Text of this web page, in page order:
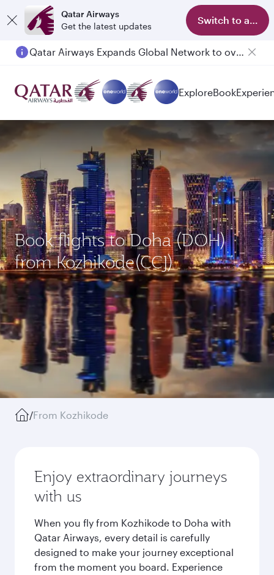
Qatar Airways
Get the latest updates
Switch to app
Qatar Airways Expands Global Network to over 160 Destinations
ExploreBook
Book flights to Doha (DOH)
from Kozhikode(CCJ)
/From Kozhikode
Enjoy extraordinary journeys
with us
When you fly from Kozhikode to Doha with
Qatar Airways, every detail is carefully
designed to make your journey exceptional
from the moment you board. Experience